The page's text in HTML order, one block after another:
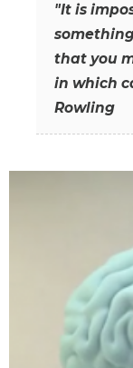
"It is
that you
in which
Rowling